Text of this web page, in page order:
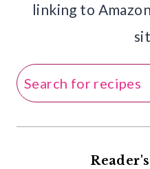
linking to
Search